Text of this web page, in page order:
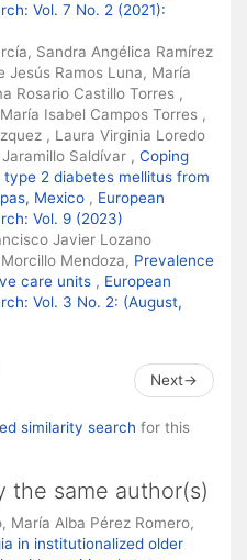
Vol. 7 No. 2 (2021):
Sandra Angélica Ramírez
Jesús Ramos Luna, María
Rosario Castillo Torres ,
Isabel Campos Torres ,
, Laura Virginia Loredo
Saldívar , Coping
2 diabetes mellitus from
Mexico , European
Vol. 9 (2023)
Javier Lozano
Mendoza, Prevalence
care units , European
Vol. 3 No. 2: (August,
Next→
similarity search for this
the same author(s)
María Alba Pérez Romero,
in institutionalized older